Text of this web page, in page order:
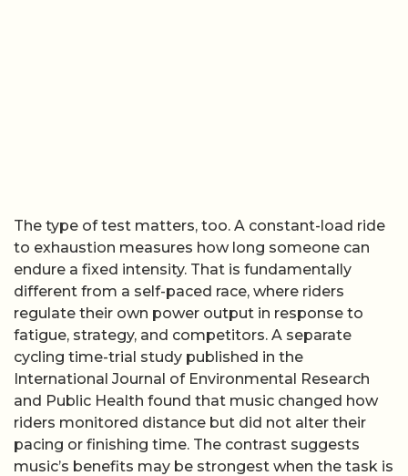
The type of test matters, too. A constant-load ride
to exhaustion measures how long someone can
endure a fixed intensity. That is fundamentally
different from a self-paced race, where riders
regulate their own power output in response to
fatigue, strategy, and competitors. A separate
cycling time-trial study published in the
International Journal of Environmental Research
and Public Health found that music changed how
riders monitored distance but did not alter their
pacing or finishing time. The contrast suggests
music’s benefits may be strongest when the task is